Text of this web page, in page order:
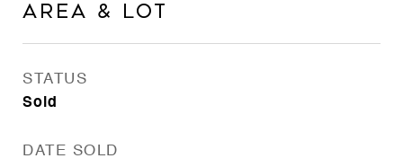
Area & Lot
STATUS
Sold
DATE SOLD